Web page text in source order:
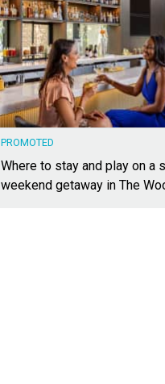
PROMOTED
Where to stay and play on a
weekend getaway in The